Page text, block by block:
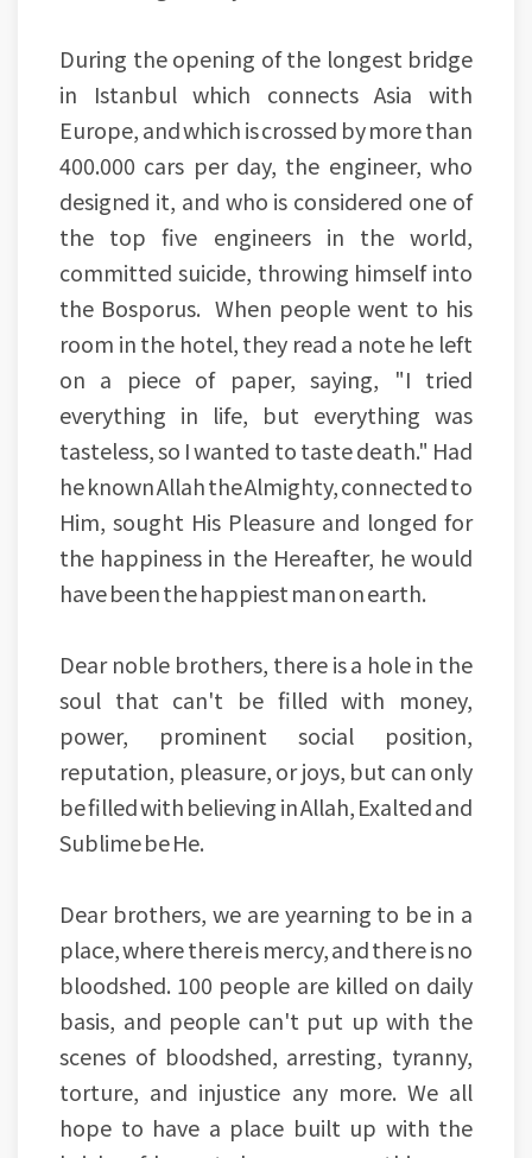
During the opening of the longest bridge
in Istanbul which connects Asia with
Europe, and which is crossed by more than
400.000 cars per day, the engineer, who
designed it, and who is considered one of
the top five engineers in the world,
committed suicide, throwing himself into
the Bosporus. When people went to his
room in the hotel, they read a note he left
on a piece of paper, saying, "I tried
everything in life, but everything was
tasteless, so I wanted to taste death." Had
he known Allah the Almighty, connected to
Him, sought His Pleasure and longed for
the happiness in the Hereafter, he would
have been the happiest man on earth.
Dear noble brothers, there is a hole in the
soul that can't be filled with money,
power, prominent social position,
reputation, pleasure, or joys, but can only
be filled with believing in Allah, Exalted and
Sublime be He.
Dear brothers, we are yearning to be in a
place, where there is mercy, and there is no
bloodshed. 100 people are killed on daily
basis, and people can't put up with the
scenes of bloodshed, arresting, tyranny,
torture, and injustice any more. We all
hope to have a place built up with the